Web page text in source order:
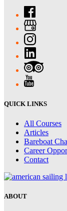
QUICK LINKS
All Courses
Articles
Bareboat
Career
Contact
ABOUT